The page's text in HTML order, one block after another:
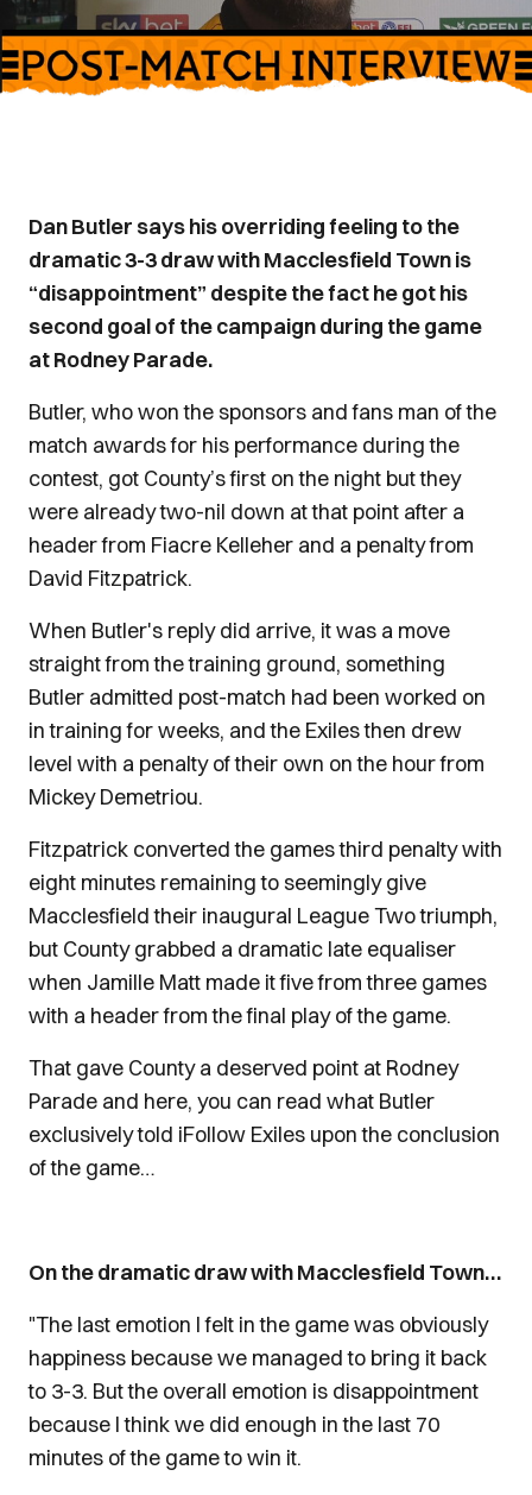
Dan Butler says his overriding feeling to the
dramatic 3-3 draw with Macclesfield Town is
“disappointment” despite the fact he got his
second goal of the campaign during the game
at Rodney Parade.
Butler, who won the sponsors and fans man of the
match awards for his performance during the
contest, got County’s first on the night but they
were already two-nil down at that point after a
header from Fiacre Kelleher and a penalty from
David Fitzpatrick.
When Butler's reply did arrive, it was a move
straight from the training ground, something
Butler admitted post-match had been worked on
in training for weeks, and the Exiles then drew
level with a penalty of their own on the hour from
Mickey Demetriou.
Fitzpatrick converted the games third penalty with
eight minutes remaining to seemingly give
Macclesfield their inaugural League Two triumph,
but County grabbed a dramatic late equaliser
when Jamille Matt made it five from three games
with a header from the final play of the game.
That gave County a deserved point at Rodney
Parade and here, you can read what Butler
exclusively told iFollow Exiles upon the conclusion
of the game…
On the dramatic draw with Macclesfield Town…
"The last emotion I felt in the game was obviously
happiness because we managed to bring it back
to 3-3. But the overall emotion is disappointment
because I think we did enough in the last 70
minutes of the game to win it.